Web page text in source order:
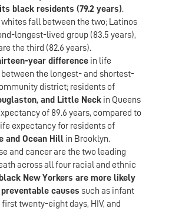
black residents (79.2 years).
whites fall between the two; Latinos
longest-lived group (83.5 years),
the third (82.6 years).
year difference in life
the longest- and shortest-
district; residents of
and Little Neck in Queens
of 89.6 years, compared to
expectancy for residents of
and Ocean Hill in Brooklyn.
and cancer are the two leading
across all four racial and ethnic
black New Yorkers are more likely
causes such as infant
twenty-eight days, HIV, and